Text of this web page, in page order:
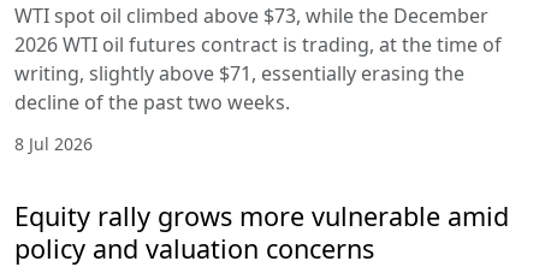
WTI spot oil climbed above $73, while the December
2026 WTI oil futures contract is trading, at the time of
writing, slightly above $71, essentially erasing the
decline of the past two weeks.
8 Jul 2026
Equity rally grows more vulnerable amid
policy and valuation concerns